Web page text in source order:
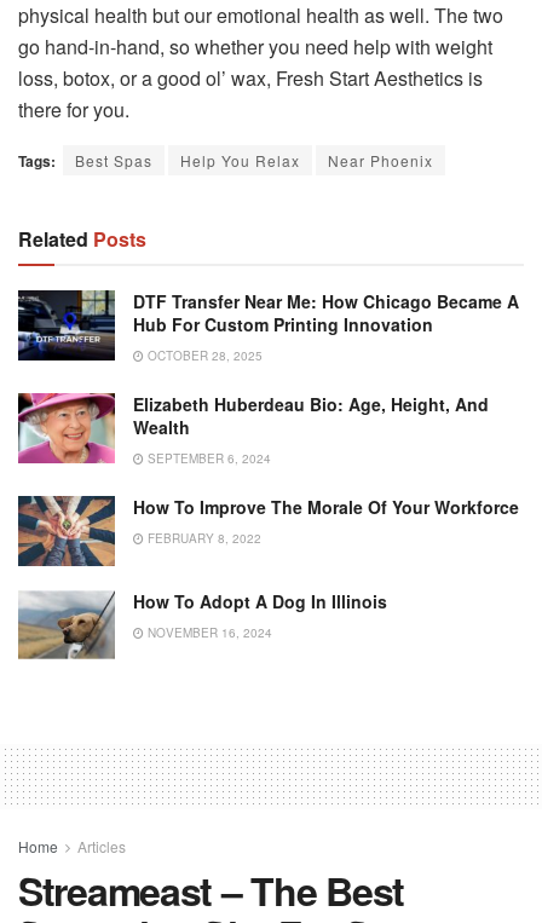
physical health but our emotional health as well. The two
go hand-in-hand, so whether you need help with weight
loss, botox, or a good ol’ wax, Fresh Start Aesthetics is
there for you.
Tags: Best Spas Help You Relax Near Phoenix
Related Posts
DTF Transfer Near Me: How Chicago Became A
Hub For Custom Printing Innovation
OCTOBER 28, 2025
Elizabeth Huberdeau Bio: Age, Height, And
Wealth
SEPTEMBER 6, 2024
How To Improve The Morale Of Your Workforce
FEBRUARY 8, 2022
How To Adopt A Dog In Illinois
NOVEMBER 16, 2024
Home Articles
Streameast – The Best